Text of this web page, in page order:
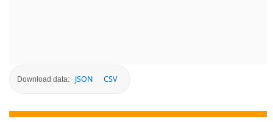
Download data: JSON CSV